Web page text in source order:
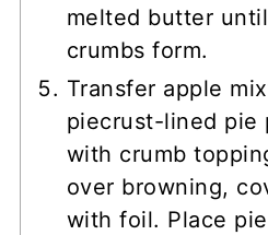
melted butter
crumbs form.
Transfer apple
piecrust-lined pie
with crumb
over browning,
with foil. Place